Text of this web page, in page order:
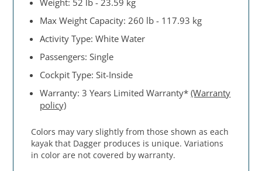
Weight: 52 lb - 23.59 kg
Max Weight Capacity: 260 lb - 117.93 kg
Activity Type: White Water
Passengers: Single
Cockpit Type: Sit-Inside
Warranty: 3 Years Limited Warranty*(Warranty
policy)
Colors may vary slightly from those shown as each
kayak that Dagger produces is unique. Variations
in color are not covered by warranty.